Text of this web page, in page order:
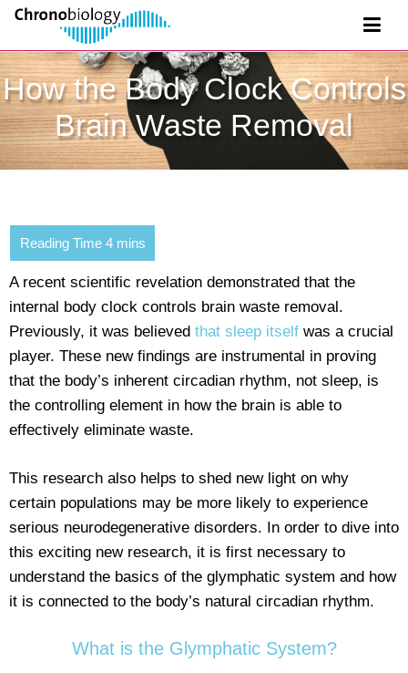
How the Body Clock Controls
Brain Waste Removal
A recent scientific revelation demonstrated that the
internal body clock controls brain waste removal.
Previously, it was believed that sleep itself was a crucial
player. These new findings are instrumental in proving
that the body’s inherent circadian rhythm, not sleep, is
the controlling element in how the brain is able to
effectively eliminate waste.
This research also helps to shed new light on why
certain populations may be more likely to experience
serious neurodegenerative disorders. In order to dive into
this exciting new research, it is first necessary to
understand the basics of the glymphatic system and how
it is connected to the body’s natural circadian rhythm.
What is the Glymphatic System?